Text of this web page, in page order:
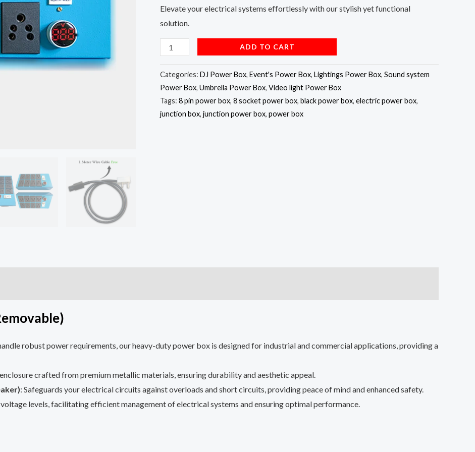
Elevate your electrical systems effortlessly with our stylish yet functional
solution.
ADD TO CART
Categories: DJ Power Box, Event's Power Box, Lightings Power Box, Sound system
Power Box, Umbrella Power Box, Video light Power Box
Tags: 8 pin power box, 8 socket power box, black power box, electric power box,
junction box, junction power box, power box
robust power requirements, our heavy-duty power box is designed for industrial and commercial applications, providing a
crafted from premium metallic materials, ensuring durability and aesthetic appeal.
: Safeguards your electrical circuits against overloads and short circuits, providing peace of mind and enhanced safety.
levels, facilitating efficient management of electrical systems and ensuring optimal performance.